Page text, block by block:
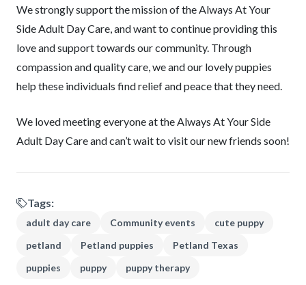
We strongly support the mission of the Always At Your
Side Adult Day Care, and want to continue providing this
love and support towards our community. Through
compassion and quality care, we and our lovely puppies
help these individuals find relief and peace that they need.
We loved meeting everyone at the Always At Your Side
Adult Day Care and can’t wait to visit our new friends soon!
Tags:
adult day care Community events
cute puppy
petland
Petland puppies
Petland Texas
puppies
puppy puppy therapy